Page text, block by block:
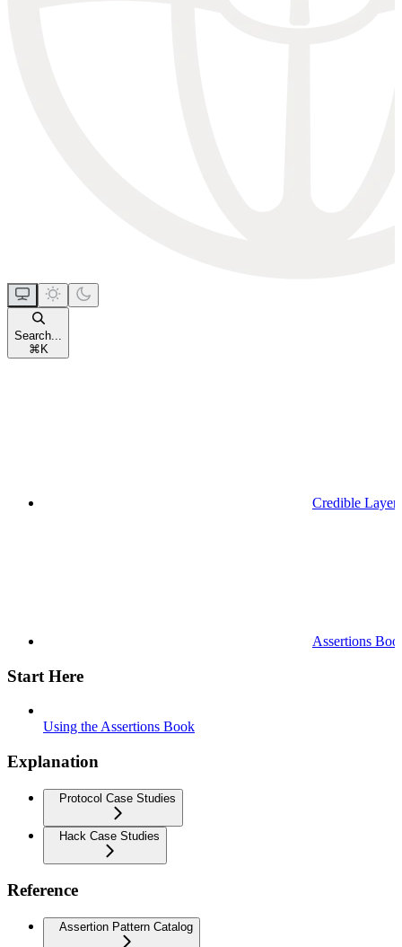
Search...
⌘ K
Credible Layer
Assertions
Start Here
Using the Assertions Book
Explanation
Protocol Case Studies
Hack Case Studies
Reference
Assertion Pattern Catalog